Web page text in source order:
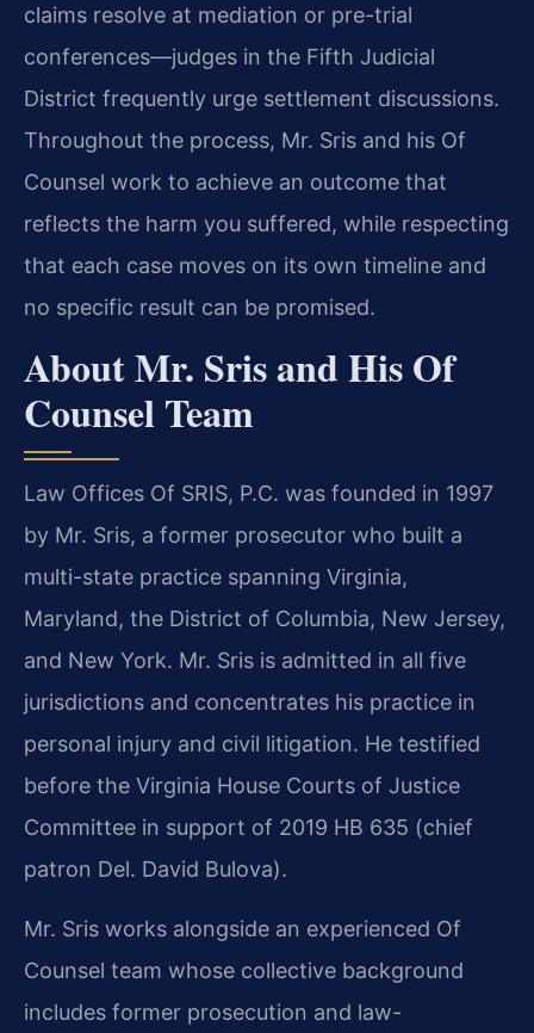
claims resolve at mediation or pre-trial
conferences—judges in the Fifth Judicial
District frequently urge settlement discussions.
Throughout the process, Mr. Sris and his Of
Counsel work to achieve an outcome that
reflects the harm you suffered, while respecting
that each case moves on its own timeline and
no specific result can be promised.
About Mr. Sris and His Of
Counsel Team
Law Offices Of SRIS, P.C. was founded in 1997
by Mr. Sris, a former prosecutor who built a
multi-state practice spanning Virginia,
Maryland, the District of Columbia, New Jersey,
and New York. Mr. Sris is admitted in all five
jurisdictions and concentrates his practice in
personal injury and civil litigation. He testified
before the Virginia House Courts of Justice
Committee in support of 2019 HB 635 (chief
patron Del. David Bulova).
Mr. Sris works alongside an experienced Of
Counsel team whose collective background
includes former prosecution and law-